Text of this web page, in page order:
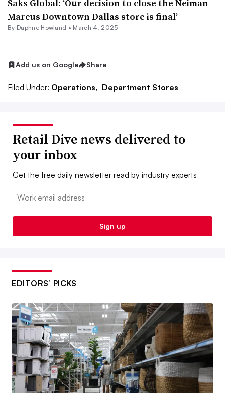
Saks Global: ‘Our decision to close the Neiman
Marcus Downtown Dallas store is final’
By Daphne Howland • March 4, 2025
Add us on Google Share
Filed Under: Operations, Department Stores
Retail Dive news delivered to
your inbox
Get the free daily newsletter read by industry experts
Email:
Sign up
EDITORS’ PICKS